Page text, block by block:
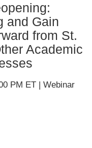
and Gain
from St.
Academic
PM ET | Webinar